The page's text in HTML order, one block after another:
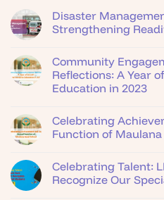
Disaster
Strengthening
Community
Reflections: A Year
Education in 2023
Celebrating
Function of Maulana
Celebrating Talent:
Recognize Our